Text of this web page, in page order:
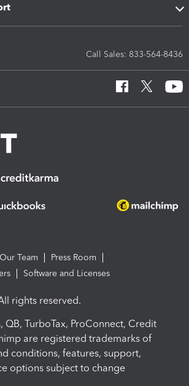
Call Sales: 833-564-8436
Team
Press Room
Software and Licenses
rights reserved.
QB, TurboTax, ProConnect, Credit
are registered trademarks of
conditions, features, support,
options subject to change